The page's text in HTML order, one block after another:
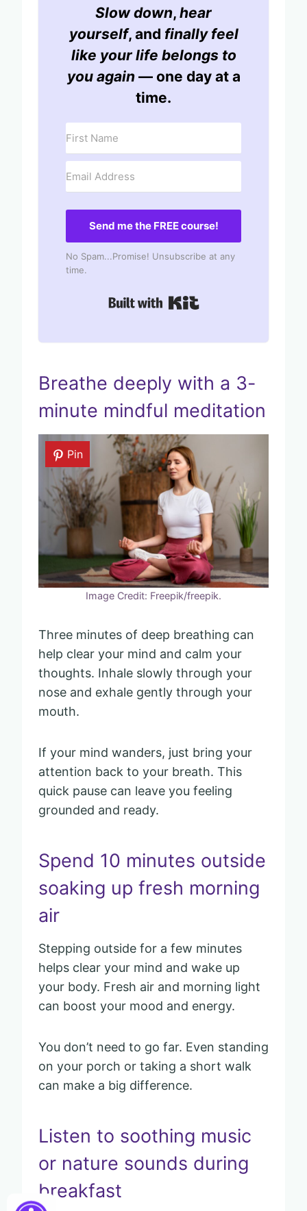
Slow down, hear
yourself, and finally feel
like your life belongs to
you again — one day at a
time.
Send me the FREE course!
No Spam...Promise! Unsubscribe at any
time.
Breathe deeply with a 3-
minute mindful meditation
Pin
Image Credit: Freepik/freepik.
Three minutes of deep breathing can
help clear your mind and calm your
thoughts. Inhale slowly through your
nose and exhale gently through your
mouth.
If your mind wanders, just bring your
attention back to your breath. This
quick pause can leave you feeling
grounded and ready.
Spend 10 minutes outside
soaking up fresh morning
air
Stepping outside for a few minutes
helps clear your mind and wake up
your body. Fresh air and morning light
can boost your mood and energy.
You don’t need to go far. Even standing
on your porch or taking a short walk
can make a big difference.
Listen to soothing music
or nature sounds during
breakfast